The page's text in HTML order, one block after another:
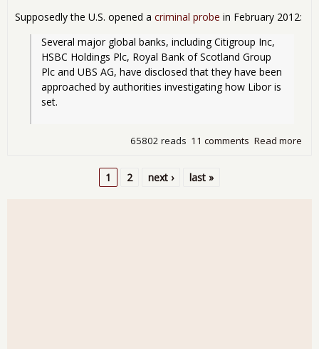
Supposedly the U.S. opened a criminal probe in February 2012:
Several major global banks, including Citigroup Inc,
HSBC Holdings Plc, Royal Bank of Scotland Group
Plc and UBS AG, have disclosed that they have been
approached by authorities investigating how Libor is
set.
Read more
11 comments
65802 reads
1 2 next › last »